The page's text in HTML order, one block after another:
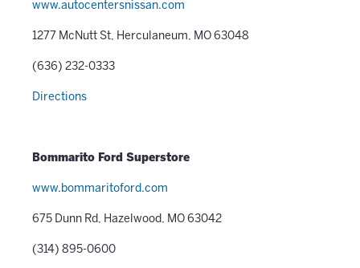
www.autocentersnissan.com
1277 McNutt St, Herculaneum, MO 63048
(636) 232-0333
Directions
Bommarito Ford Superstore
www.bommaritoford.com
675 Dunn Rd, Hazelwood, MO 63042
(314) 895-0600